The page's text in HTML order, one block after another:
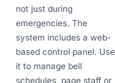
not just during
emergencies. The
system includes a web-
based control panel. Use
it to manage bell
schedules, page staff or